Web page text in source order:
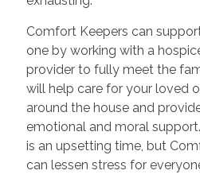
Comfort Keepers can
one by working with a
provider to fully meet the
will help care for your loved
around the house and
emotional and moral
is an upsetting time, but
can lessen stress for